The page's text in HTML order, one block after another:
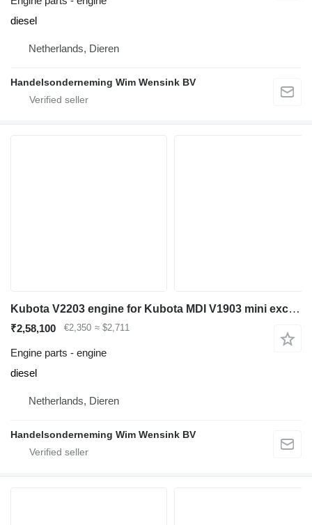
diesel
Netherlands, Dieren
Handelsonderneming Wim Wensink BV
Kubota V2203 engine for Kubota MDI V1903 mini excavator
₹2,58,100 €2,350 ≈ $2,711
Engine parts - engine
diesel
Netherlands, Dieren
Handelsonderneming Wim Wensink BV